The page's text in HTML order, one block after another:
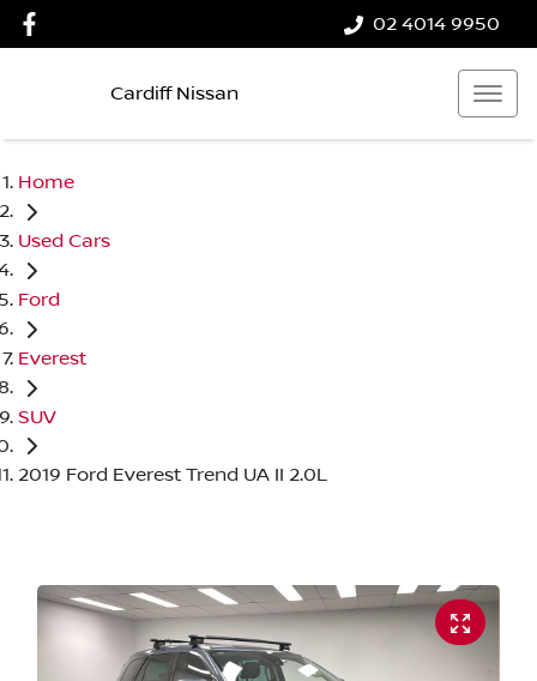
02 4014 9950
Cardiff Nissan
Home
Used Cars
Ford
Everest
SUV
2019 Ford Everest Trend UA II 2.0L